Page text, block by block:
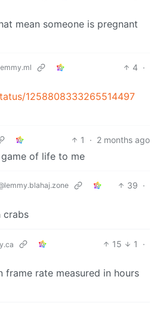
mean someone is pregnant
4 ·
1258808333265514497
1 · 2 months ago
game of life to me
39 ·
crabs
15 1
·
frame rate measured in hours